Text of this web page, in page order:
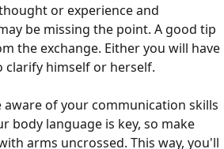
or experience and
be missing the point. A good tip
the exchange. Either you will have
himself or herself.
of your communication skills
body language is key, so make
arms uncrossed. This way, you'll